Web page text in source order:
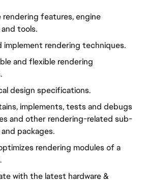
rendering features, engine
tools.
implement rendering techniques.
and flexible rendering
design specifications.
implements, tests and debugs
and other rendering-related sub-
packages.
rendering modules of a
with the latest hardware &